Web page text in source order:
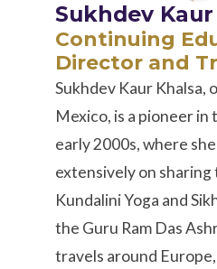
Sukhdev Kaur
Continuing
Director and
Sukhdev Kaur Khalsa,
Mexico, is a pioneer
early 2000s, where
extensively on sharing
Kundalini Yoga and
the Guru Ram Das
travels around